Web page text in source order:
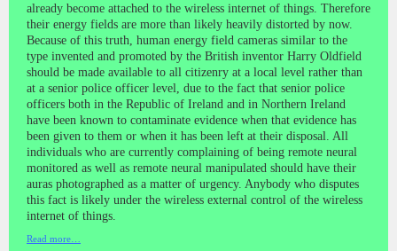
already become attached to the wireless internet of things. Therefore
their energy fields are more than likely heavily distorted by now.
Because of this truth, human energy field cameras similar to the
type invented and promoted by the British inventor Harry Oldfield
should be made available to all citizenry at a local level rather than
at a senior police officer level, due to the fact that senior police
officers both in the Republic of Ireland and in Northern Ireland
have been known to contaminate evidence when that evidence has
been given to them or when it has been left at their disposal. All
individuals who are currently complaining of being remote neural
monitored as well as remote neural manipulated should have their
auras photographed as a matter of urgency. Anybody who disputes
this fact is likely under the wireless external control of the wireless
internet of things.
Read more…